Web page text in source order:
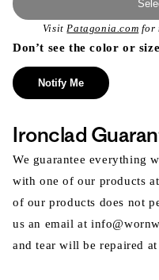
VisitPatagonia.com for
Don’t see the color or
Notify Me
Ironclad
We guarantee everything
with one of our products
of our products does not
us an email at
and tear will be repaired at